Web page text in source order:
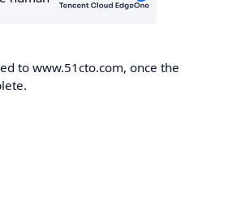
to www.51cto.com, once the